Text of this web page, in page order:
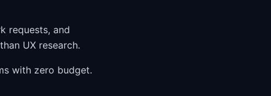
requests, and
UX research.
with zero budget.